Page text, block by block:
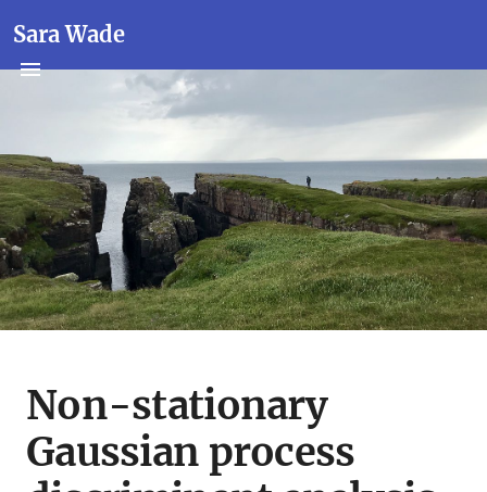
Sara Wade
Non-stationary
Gaussian process